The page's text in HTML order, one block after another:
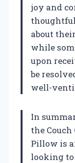
joy and
about
while
upon
be
well-
In
the Couch
Pillow is
looking